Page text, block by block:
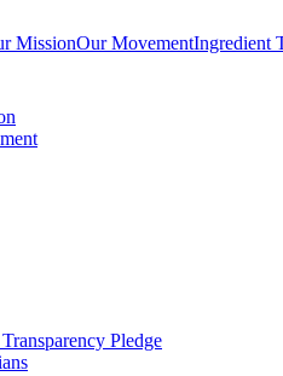
MissionOur MovementIngredient
Pledge